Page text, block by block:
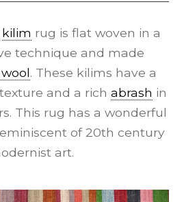
kilim rug is flat woven in a
technique and made
. These kilims have a
and a rich abrash in
This rug has a wonderful
of 20th century
art.